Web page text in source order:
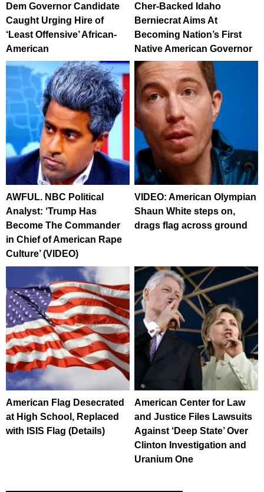
Dem Governor Candidate
Caught Urging Hire of
‘Least Offensive’ African-
American
Cher-Backed Idaho
Berniecrat Aims At
Becoming Nation’s First
Native American Governor
AWFUL. NBC Political
Analyst: ‘Trump Has
Become The Commander
in Chief of American Rape
Culture’ (VIDEO)
VIDEO: American Olympian
Shaun White steps on,
drags flag across ground
American Flag Desecrated
at High School, Replaced
with ISIS Flag (Details)
American Center for Law
and Justice Files Lawsuits
Against ‘Deep State’ Over
Clinton Investigation and
Uranium One